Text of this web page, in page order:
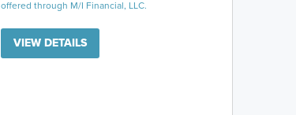
offered through M/I Financial, LLC.
VIEW DETAILS